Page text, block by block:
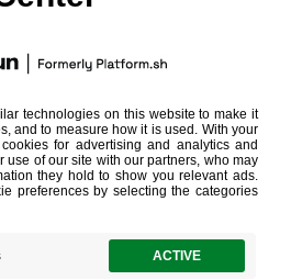
Comparisons
¶
two Profiles